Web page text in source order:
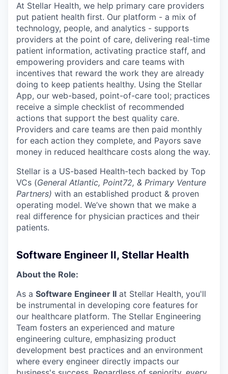
At Stellar Health, we help primary care providers
put patient health first. Our platform - a mix of
technology, people, and analytics - supports
providers at the point of care, delivering real-time
patient information, activating practice staff, and
empowering providers and care teams with
incentives that reward the work they are already
doing to keep patients healthy. Using the Stellar
App, our web-based, point-of-care tool; practices
receive a simple checklist of recommended
actions that support the best quality care.
Providers and care teams are then paid monthly
for each action they complete, and Payors save
money in reduced healthcare costs along the way.
Stellar is a US-based Health-tech backed by Top
VCs (General Atlantic, Point72, & Primary Venture
Partners) ​​ with an established product & proven
operating model. We’ve shown that we make a
real difference for physician practices and their
patients.
Software Engineer II, Stellar Health
About the Role:
As a Software Engineer II at Stellar Health, you'll
be instrumental in developing core features for
our healthcare platform. The Stellar Engineering
Team fosters an experienced and mature
engineering culture, emphasizing product
development best practices and an environment
where every engineer directly impacts our